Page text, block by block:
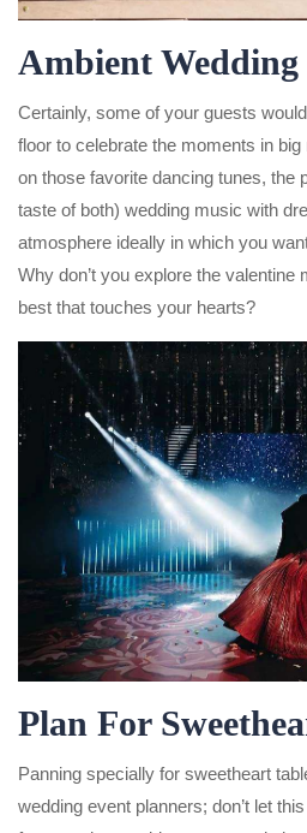
Ambient
Certainly, some of your guests
floor to celebrate the moments in
on those favorite dancing tunes, the
taste of both) wedding music with
atmosphere ideally in which you
Why don’t you explore the
best that touches your hearts?
Plan For
Panning specially for sweetheart
wedding event planners; don’t let